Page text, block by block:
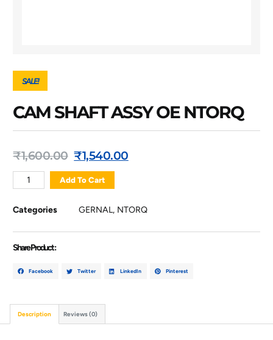
SALE!
CAM SHAFT ASSY OE NTORQ
₹1,600.00 ₹1,540.00
Add To Cart
Categories GERNAL, NTORQ
Share Product :
Facebook Twitter LinkedIn Pinterest
Description Reviews (0)